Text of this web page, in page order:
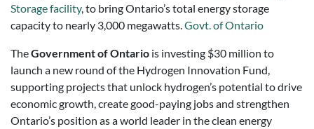
Storage facility, to bring Ontario’s total energy storage
capacity to nearly 3,000 megawatts. Govt. of Ontario
TheGovernment of Ontario is investing $30 million to
launch a new round of the Hydrogen Innovation Fund,
supporting projects that unlock hydrogen’s potential to drive
economic growth, create good-paying jobs and strengthen
Ontario’s position as a world leader in the clean energy